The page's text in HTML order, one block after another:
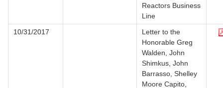
Reactors Business
Line
10/31/2017
Letter to the
Honorable Greg
Walden, John
Shimkus, John
Barrasso, Shelley
Moore Capito,